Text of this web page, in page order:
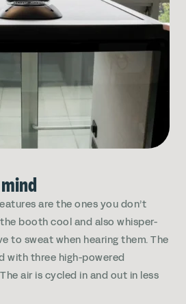
are the ones you don’t
booth cool and also whisper-
to sweat when hearing them. The
with three high-powered
air is cycled in and out in less